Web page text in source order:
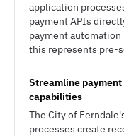
application
payment APIs
payment automation
this represents pre-
Streamline
capabilities
The City of
processes create